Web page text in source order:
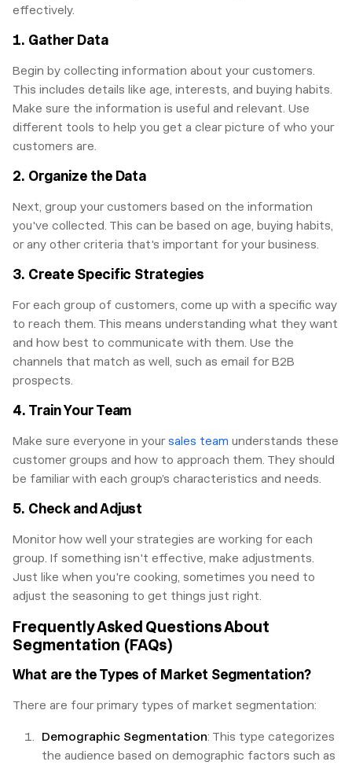
effectively.
1. Gather Data
Begin by collecting information about your customers.
This includes details like age, interests, and buying habits.
Make sure the information is useful and relevant. Use
different tools to help you get a clear picture of who your
customers are.
2. Organize the Data
Next, group your customers based on the information
you've collected. This can be based on age, buying habits,
or any other criteria that's important for your business.
3. Create Specific Strategies
For each group of customers, come up with a specific way
to reach them. This means understanding what they want
and how best to communicate with them. Use the
channels that match as well, such as email for B2B
prospects.
4. Train Your Team
Make sure everyone in yoursales team understands these
customer groups and how to approach them. They should
be familiar with each group’s characteristics and needs.
5. Check and Adjust
Monitor how well your strategies are working for each
group. If something isn't effective, make adjustments.
Just like when you're cooking, sometimes you need to
adjust the seasoning to get things just right.
Frequently Asked Questions About
Segmentation (FAQs)
What are the Types of Market Segmentation?
There are four primary types of market segmentation:
Demographic Segmentation: This type categorizes
the audience based on demographic factors such as